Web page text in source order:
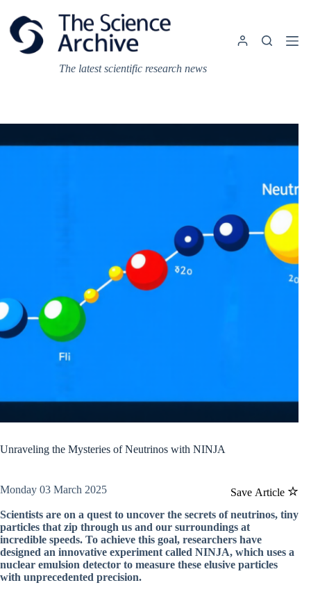
content
The latest scientific research news
Unraveling the Mysteries of Neutrinos with NINJA
Save Article
Monday 03 March 2025
Scientists are on a quest to uncover the secrets of neutrinos, tiny
particles that zip through us and our surroundings at
incredible speeds. To achieve this goal, researchers have
designed an innovative experiment called NINJA, which uses a
nuclear emulsion detector to measure these elusive particles
with unprecedented precision.